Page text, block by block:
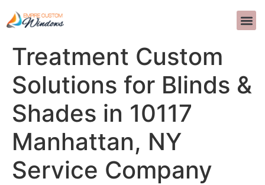
The Best Window
Treatment Custom
Solutions for Blinds &
Shades in 10117
Manhattan, NY
Service Company